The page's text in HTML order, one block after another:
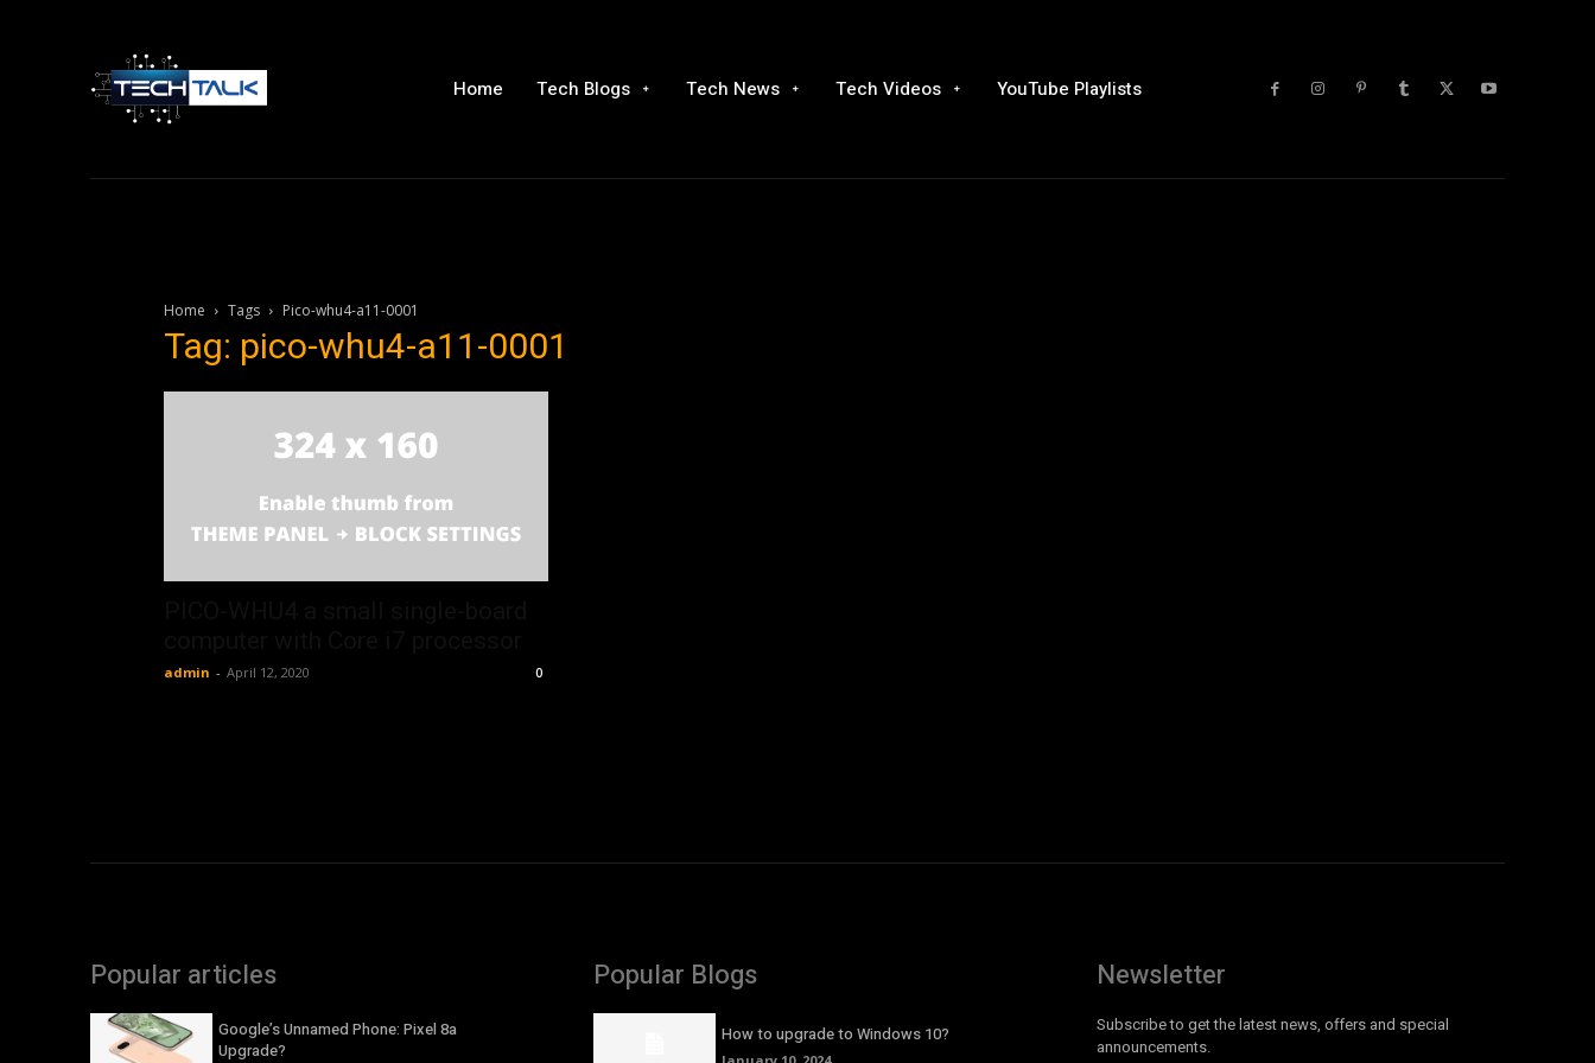
Home Tech Blogs Tech News Tech Videos YouTube Playlists
Home Tags Pico-whu4-a11-0001
Tag: pico-whu4-a11-0001
admin - April 12, 2020 0
Popular articles
Google’s Unnamed Phone: Pixel 8a
Upgrade?
Popular Blogs
How to upgrade to Windows 10?
Newsletter
Subscribe to get the latest news, offers and special
announcements.